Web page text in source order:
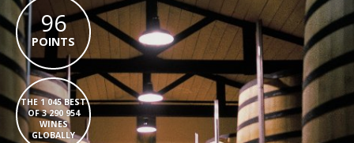
96
POINTS
THE 1 045 BEST
OF 3 290 954
WINES
GLOBALLY